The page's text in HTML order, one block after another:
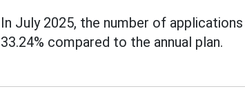
In July 2025, the number of
33.24% compared to the annual plan.